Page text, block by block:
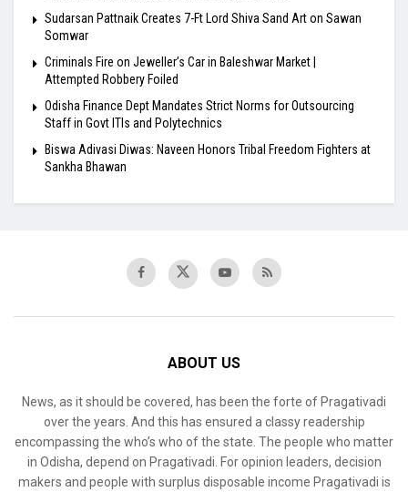
Sudarsan Pattnaik Creates 7-Ft Lord Shiva Sand Art on Sawan
Somwar
Criminals Fire on Jeweller’s Car in Baleshwar Market |
Attempted Robbery Foiled
Odisha Finance Dept Mandates Strict Norms for Outsourcing
Staff in Govt ITIs and Polytechnics
Biswa Adivasi Diwas: Naveen Honors Tribal Freedom Fighters at
Sankha Bhawan
ABOUT US
News, as it should be covered, has been the forte of Pragativadi
over the years. And this has ensured a classy readership
encompassing the who’s who of the state. The people who matter
in Odisha, depend on Pragativadi. For opinion leaders, decision
makers and people with surplus disposable income Pragativadi is